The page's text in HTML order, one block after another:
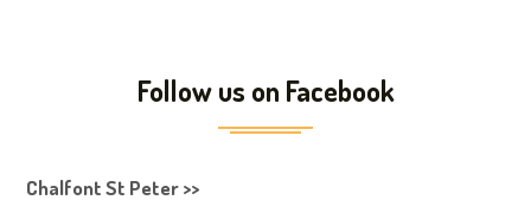
Follow us on Facebook
Chalfont St Peter >>